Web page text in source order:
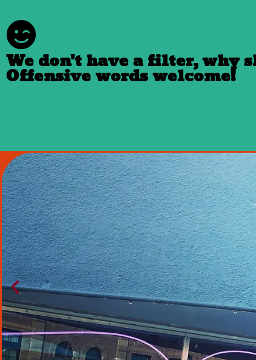
We don't have a filter, why
Offensive words welcome!